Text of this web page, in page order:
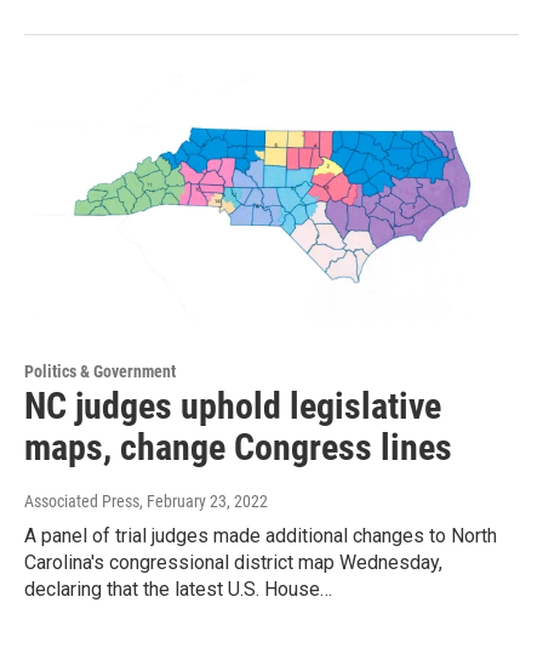
Politics & Government
NC judges uphold legislative
maps, change Congress lines
Associated Press, February 23, 2022
A panel of trial judges made additional changes to North
Carolina's congressional district map Wednesday,
declaring that the latest U.S. House…